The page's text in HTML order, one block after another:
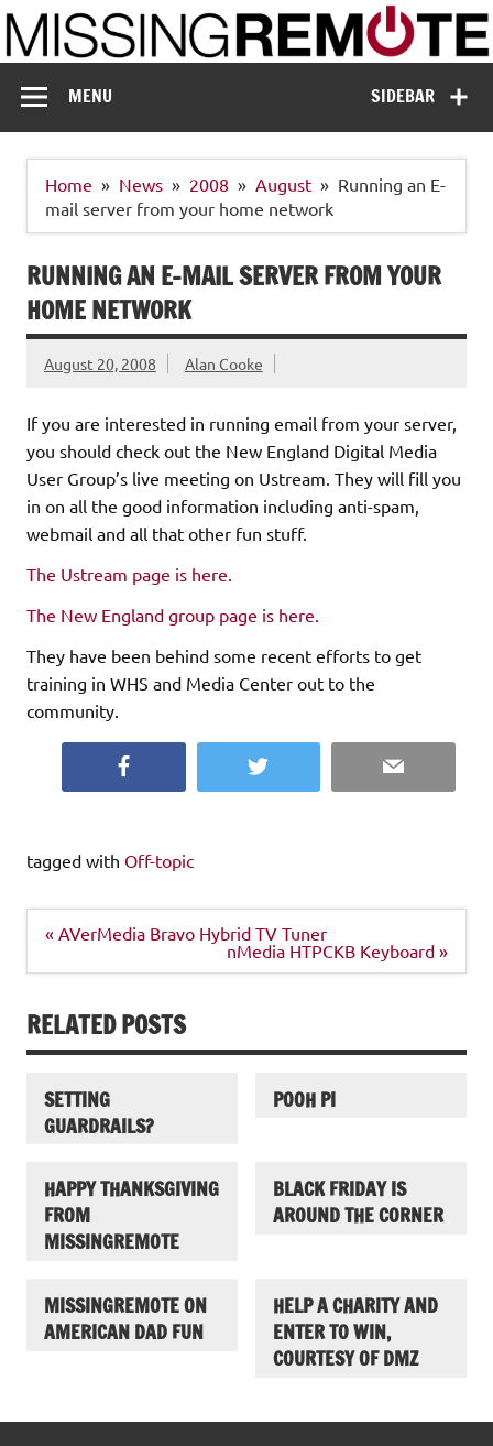
Skip
to
content
Missing Remote
SIDEBAR
MENU
Home News 2008 August
Running an E-
mail server from your home network
RUNNING AN E-MAIL SERVER FROM YOUR
HOME NETWORK
August 20, 2008 Alan Cooke
If you are interested in running email from your server,
you should check out the New England Digital Media
User Group’s live meeting on Ustream. They will fill you
in on all the good information including anti-spam,
webmail and all that other fun stuff.
The Ustream page is here.
The New England group page is here.
They have been behind some recent efforts to get
training in WHS and Media Center out to the
community.
Twitter Email
tagged with Off-topic
Post
« AVerMedia Bravo Hybrid TV Tuner
nMedia HTPCKB Keyboard »
RELATED POSTS
SETTING
GUARDRAILS?
POOH PI
HAPPY THANKSGIVING
FROM
MISSINGREMOTE
BLACK FRIDAY IS
AROUND THE CORNER
MISSINGREMOTE ON
AMERICAN DAD FUN
HELP A CHARITY AND
ENTER TO WIN,
COURTESY OF DMZ